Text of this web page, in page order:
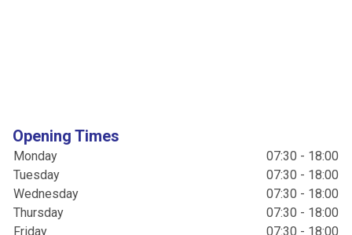
Opening Times
Monday
07:30 - 18:00
Tuesday
07:30 - 18:00
Wednesday
07:30 - 18:00
Thursday
07:30 - 18:00
Friday
07:30 - 18:00